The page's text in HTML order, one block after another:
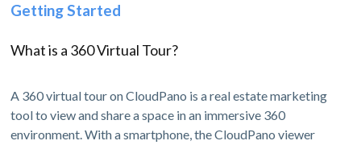
Getting Started
What is a 360 Virtual Tour?
A 360 virtual tour on CloudPano is a real estate marketing
tool to view and share a space in an immersive 360
environment. With a smartphone, the CloudPano viewer